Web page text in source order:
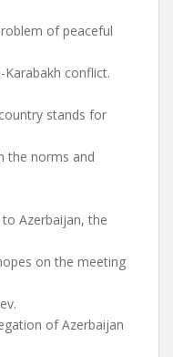
of peaceful
conflict.
stands for
the norms and
Azerbaijan, the
on the meeting
of Azerbaijan